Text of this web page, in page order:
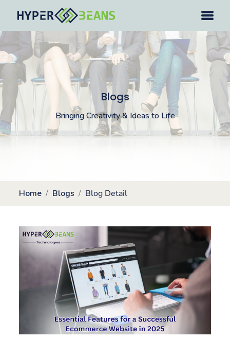
Blogs
Bringing Creativity & Ideas to Life
Home Blogs Blog Detail